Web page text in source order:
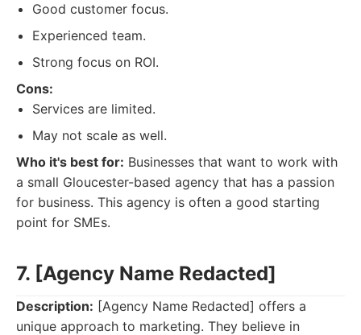
Good customer focus.
Experienced team.
Strong focus on ROI.
Cons:
Services are limited.
May not scale as well.
Who it's best for: Businesses that want to work with
a small Gloucester-based agency that has a passion
for business. This agency is often a good starting
point for SMEs.
7. [Agency Name Redacted]
Description: [Agency Name Redacted] offers a
unique approach to marketing. They believe in